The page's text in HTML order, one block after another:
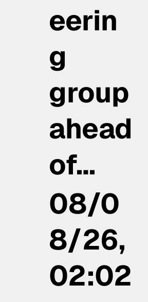
eerin
g
group
ahead
of…
08/0
8/26,
02:02